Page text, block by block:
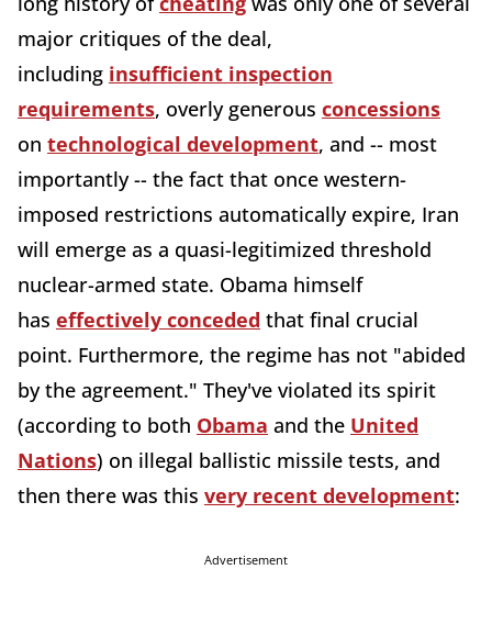
major critiques of the deal,
including insufficient inspection
requirements, overly generous concessions
on technological development, and -- most
importantly -- the fact that once western-
imposed restrictions automatically expire, Iran
will emerge as a quasi-legitimized threshold
nuclear-armed state. Obama himself
has effectively conceded that final crucial
point. Furthermore, the regime has not "abided
by the agreement." They've violated its spirit
(according to both Obama and the United
Nations) on illegal ballistic missile tests, and
then there was this very recent development:
Advertisement